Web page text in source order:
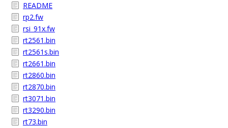
README
rp2.fw
rsi_91x.fw
rt2561.bin
rt2561s.bin
rt2661.bin
rt2860.bin
rt2870.bin
rt3071.bin
rt3290.bin
rt73.bin